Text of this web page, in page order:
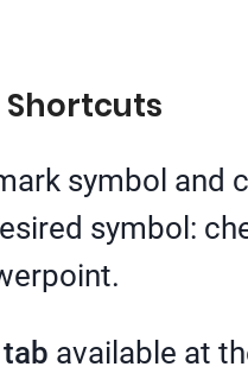
Shortcuts
symbol and
symbol:
available at